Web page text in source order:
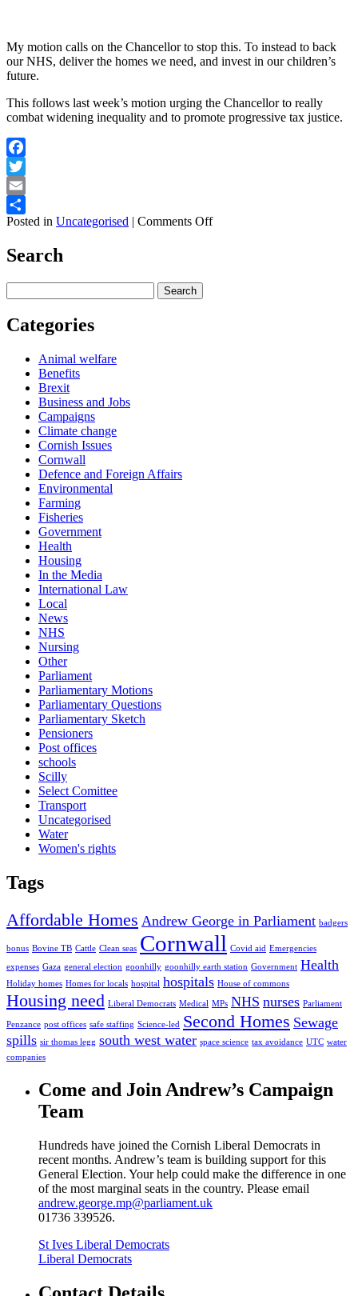
My motion calls on the Chancellor to stop this. To instead to back
our NHS, deliver the homes we need, and invest in our children’s
future.
This follows last week’s motion urging the Chancellor to really
combat widening inequality and to promote progressive tax justice.
Facebook
Twitter
Email
Share
Posted in Uncategorised | Comments Offon
Search
for:
Categories
Animal welfare
Benefits
Brexit
Business and Jobs
Campaigns
Climate change
Cornish Issues
Cornwall
Defence and Foreign Affairs
Environmental
Farming
Fisheries
Government
Health
Housing
In the Media
International Law
Local
News
NHS
Nursing
Other
Parliament
Parliamentary Motions
Parliamentary Questions
Parliamentary Sketch
Pensioners
Post offices
schools
Scilly
Select Comittee
Transport
Uncategorised
Water
Women's rights
Tags
Affordable Homes Andrew George in Parliament badgers
bonus Bovine TB Cattle Clean seas Cornwall Covid aid Emergencies
expenses Gaza general election goonhilly goonhilly earth station Government Health
Holiday homes Homes for locals hospital hospitals House of commons
Housing need Liberal Democrats Medical MPs NHS nurses Parliament
Penzance post offices safe staffing Science-led Second Homes Sewage
spills sir thomas legg south west water space science tax avoidance UTC water
companies
Come and Join Andrew’s Campaign
Team
Hundreds have joined the Cornish Liberal Democrats in
recent months. Andrew’s team is building support for this
General Election. Your help could make the difference in one
of the most marginal seats in the country. Please email
andrew.george.mp@parliament.uk
01736 339526.
St Ives Liberal Democrats
Liberal Democrats